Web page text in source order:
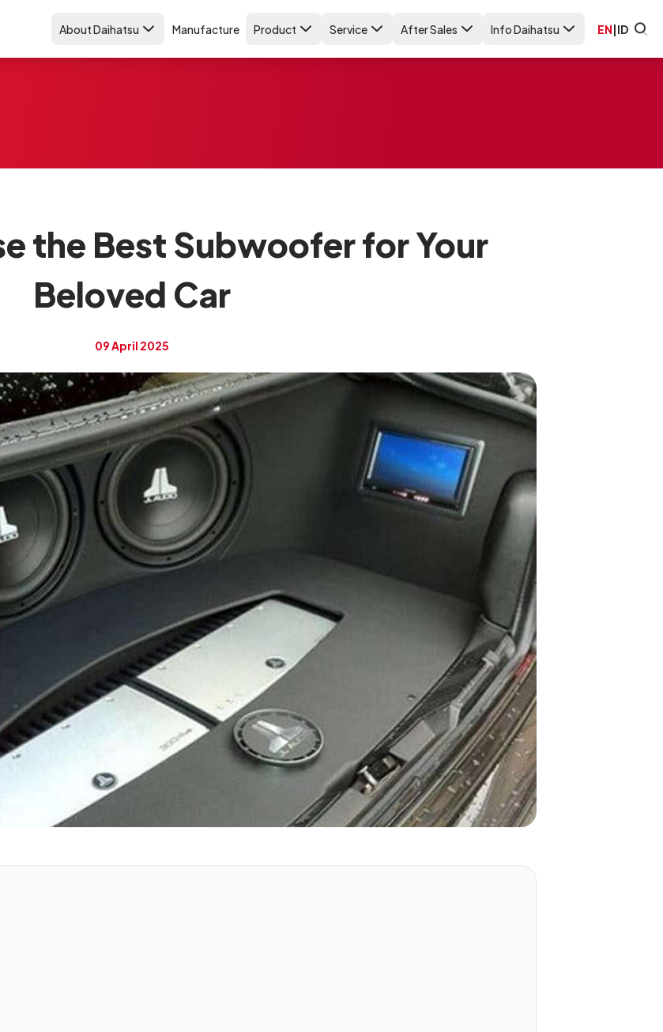
About Daihatsu Manufacture Product Service After Sales Info Daihatsu EN|ID
the Best Subwoofer for Your
Beloved Car
09 April 2025